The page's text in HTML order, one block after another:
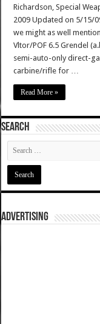
Richardson, Special
2009 Updated on 5/15/
we might as well
Vltor/POF 6.5 Grendel
semi-auto-only direct-
carbine/rifle for …
Read More »
SEARCH
ADVERTISING